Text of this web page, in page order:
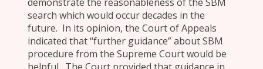
search which would occur decades in the
future. In its opinion, the Court of Appeals
indicated that “further guidance” about SBM
procedure from the Supreme Court would be